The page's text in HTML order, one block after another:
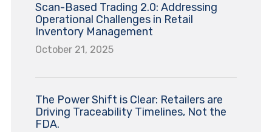
Scan-Based Trading 2.0: Addressing
Operational Challenges in Retail
Inventory Management
October 21, 2025
The Power Shift is Clear: Retailers are
Driving Traceability Timelines, Not the
FDA.